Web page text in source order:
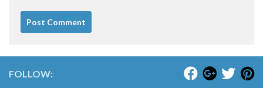
FOLLOW: